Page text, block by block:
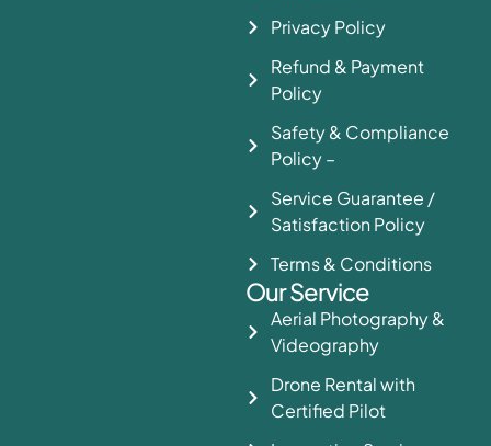
Privacy Policy
Refund & Payment
Policy
Safety & Compliance
Policy –
Service Guarantee /
Satisfaction Policy
Terms & Conditions
Our Service
Aerial Photography &
Videography
Drone Rental with
Certified Pilot